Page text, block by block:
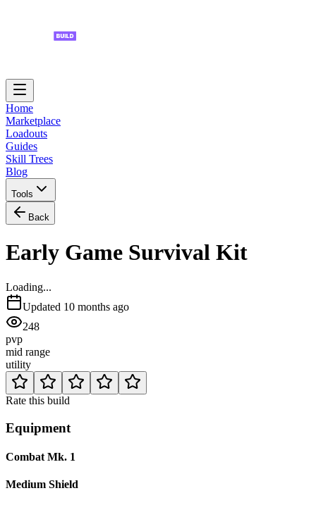
Home
Marketplace
Loadouts
Guides
Skill Trees
Blog
Tools
Back
Early Game Survival Kit
Loading...
Updated 10 months ago
248
pvp
mid range
utility
Rate this build
Equipment
Combat Mk. 1
Medium Shield